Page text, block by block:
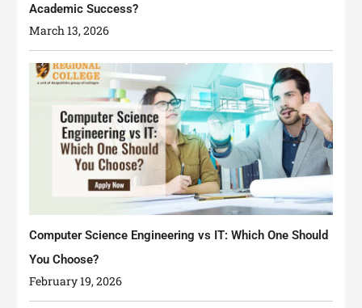
Academic Success?
March 13, 2026
Computer Science Engineering vs IT: Which One Should
You Choose?
February 19, 2026